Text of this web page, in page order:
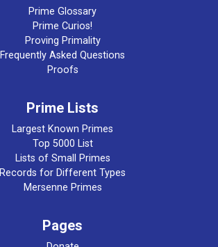
Prime Glossary
Prime Curios!
Proving Primality
Frequently Asked Questions
Proofs
Prime Lists
Largest Known Primes
Top 5000 List
Lists of Small Primes
Records for Different Types
Mersenne Primes
Pages